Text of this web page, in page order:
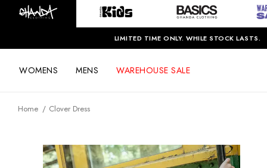
LIMITED TIME ONLY. WHILE STOCK LASTS.
WOMENS MENS WAREHOUSE SALE
Home Clover Dress